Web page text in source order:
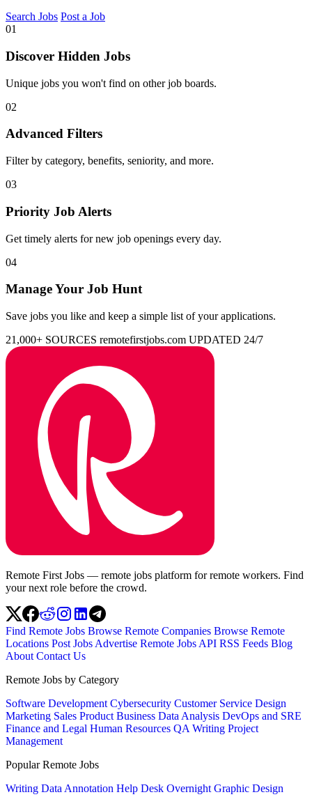
Search Jobs Post a Job
01
Discover Hidden Jobs
Unique jobs you won't find on other job boards.
02
Advanced Filters
Filter by category, benefits, seniority, and more.
03
Priority Job Alerts
Get timely alerts for new job openings every day.
04
Manage Your Job Hunt
Save jobs you like and keep a simple list of your applications.
21,000+ SOURCES remotefirstjobs.com UPDATED 24/7
Remote First Jobs — remote jobs platform for remote workers. Find
your next role before the crowd.
Find Remote Jobs Browse Remote Companies Browse Remote
Locations Post Jobs Advertise Remote Jobs API RSS Feeds Blog
About Contact Us
Remote Jobs by Category
Software Development Cybersecurity Customer Service Design
Marketing Sales Product Business Data Analysis DevOps and SRE
Finance and Legal Human Resources QA Writing Project
Management
Popular Remote Jobs
Writing Data Annotation Help Desk Overnight Graphic Design